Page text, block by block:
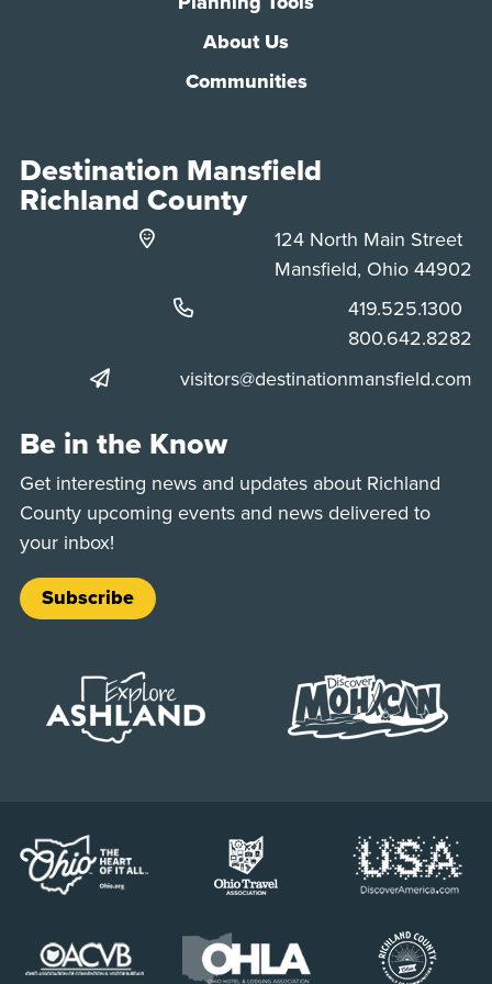
About Us
Communities
Destination Mansfield
Richland County
124 North Main Street
Mansfield, Ohio 44902
Phone:
419.525.1300
Phone:
800.642.8282
visitors@destinationmansfield.com
Be in the Know
Get interesting news and updates about Richland
County upcoming events and news delivered to
your inbox!
Subscribe